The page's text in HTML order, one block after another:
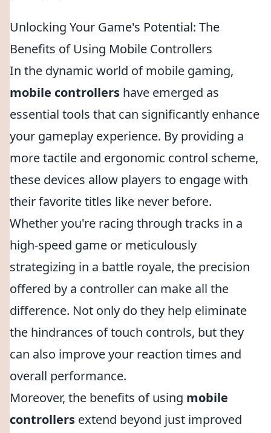
Unlocking Your Game's Potential: The
Benefits of Using Mobile Controllers
In the dynamic world of mobile gaming,
mobile controllers have emerged as
essential tools that can significantly enhance
your gameplay experience. By providing a
more tactile and ergonomic control scheme,
these devices allow players to engage with
their favorite titles like never before.
Whether you're racing through tracks in a
high-speed game or meticulously
strategizing in a battle royale, the precision
offered by a controller can make all the
difference. Not only do they help eliminate
the hindrances of touch controls, but they
can also improve your reaction times and
overall performance.
Moreover, the benefits of using mobile
controllers extend beyond just improved